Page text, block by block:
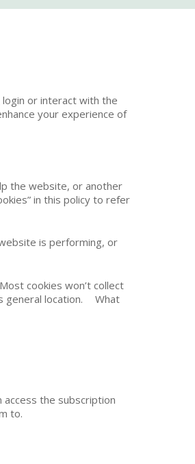
or interact with the
your experience of
the website, or another
in this policy to refer
is performing, or
cookies won’t collect
general location. What
the subscription
to.